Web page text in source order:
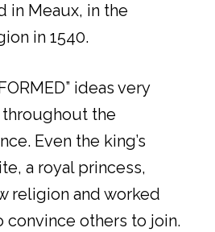
in Meaux, in the
in 1540.
ideas very
the
Even the king’s
a royal princess,
religion and worked
convince others to join.